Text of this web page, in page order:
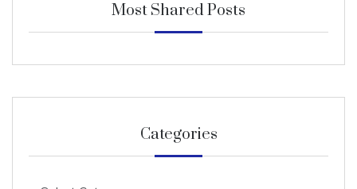
Most Shared Posts
Categories